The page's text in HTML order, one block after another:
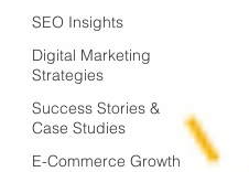
SEO Insights
Digital Marketing
Strategies
Success Stories &
Case Studies
E-Commerce Growth